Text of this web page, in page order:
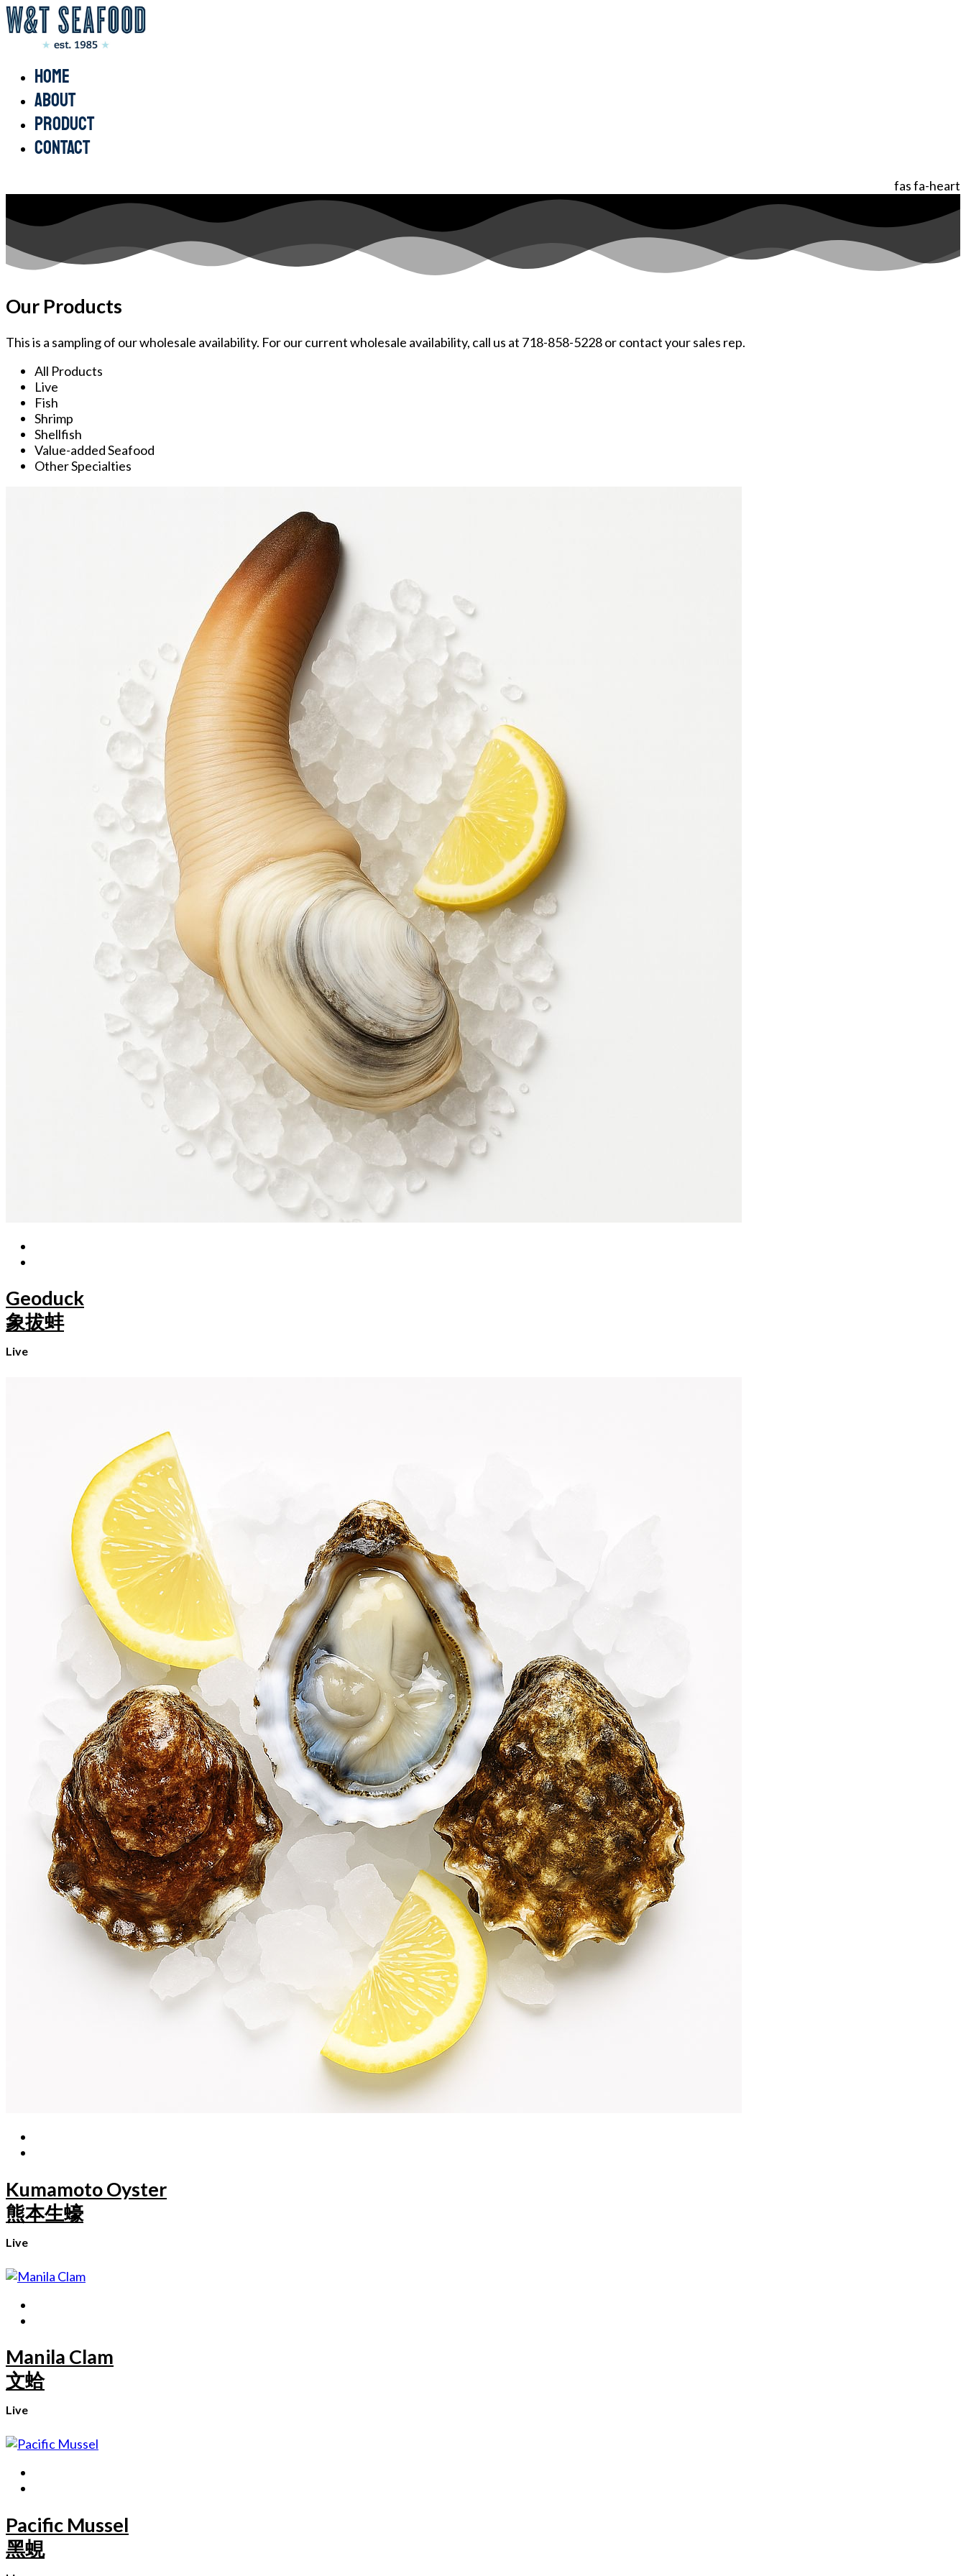
Home
About
Product
Contact
fas fa-heart
Our Products
This is a sampling of our wholesale availability. For our current wholesale availability, call us at 718-858-5228 or contact your sales rep.
All Products
Live
Fish
Shrimp
Shellfish
Value-added Seafood
Other Specialties
Geoduck
象拔蚌
Live
Kumamoto Oyster
熊本生蠔
Live
Manila Clam
文蛤
Live
Pacific Mussel
黑蜆